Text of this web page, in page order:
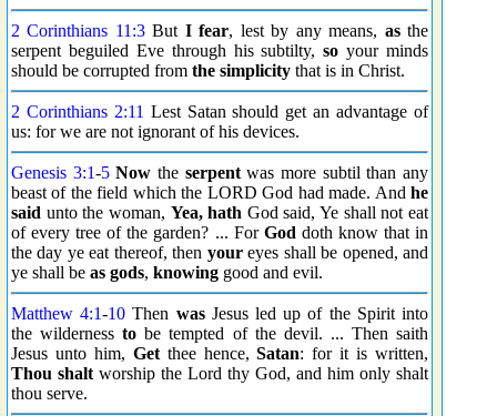
2 Corinthians 11:3But I fear, lest by any means, asthe
serpent beguiled Eve through his subtilty,so your minds
should be corrupted from the simplicity that is in Christ.
2 Corinthians 2:11 Lest Satan should get an advantage of
us: for we are not ignorant of his devices.
Genesis 3:1-5 Now the serpentwas more subtil than any
beast of the field which the LORD God had made. And he
said unto the woman, Yea, hath God said, Ye shall not eat
of every tree of the garden? ... For God doth know that in
the day ye eat thereof, then youreyes shall be opened, and
ye shall be as gods, knowing good and evil.
Matthew 4:1-10 Then wasJesus led up of the Spirit into
the wildernessto be tempted of the devil. ... Then saith
Jesus unto him, Getthee hence,Satan: for it is written,
Thou shalt worship the Lord thy God, and him only shalt
thou serve.